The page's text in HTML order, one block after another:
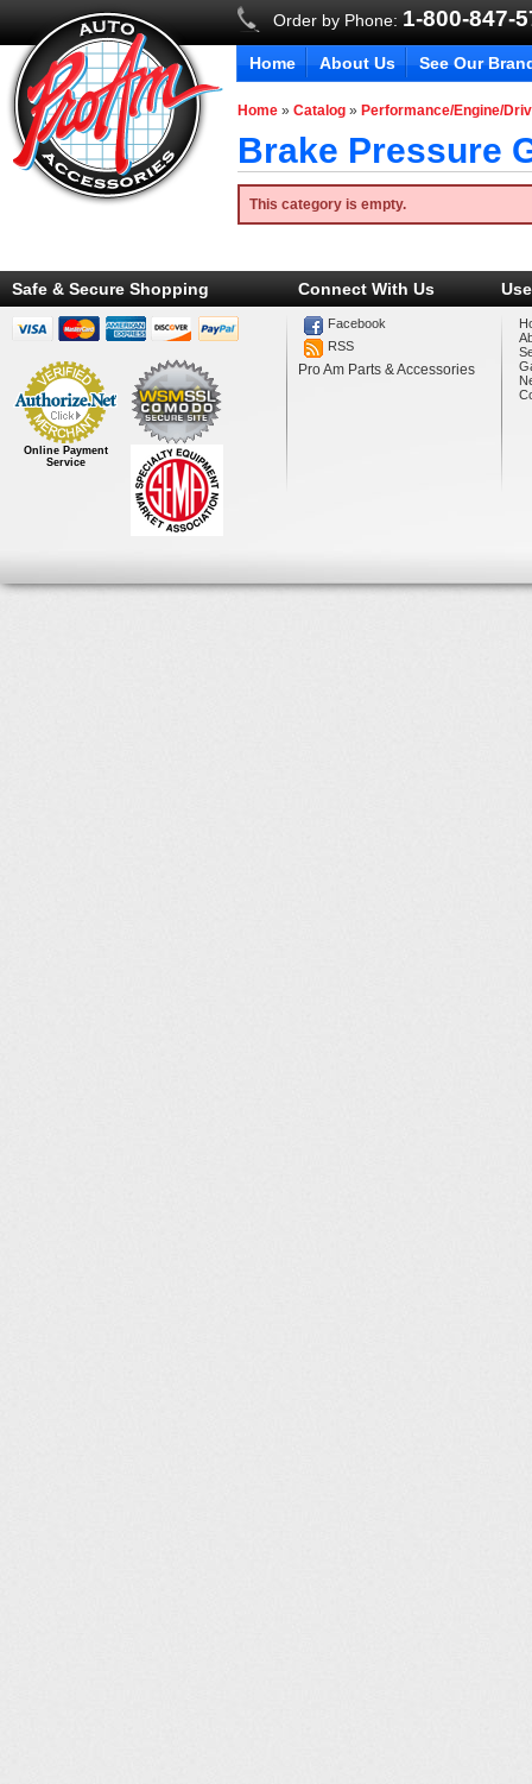
Order by Phone: 1-800-847-
Home About Us See Our
Home »Catalog » Performance/Engine/
Brake Pressure
This category is empty.
Safe & Secure Shopping
Online Payment
Service
Connect With Us
Facebook
RSS
Pro Am Parts & Accessories